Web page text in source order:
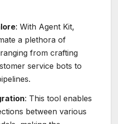
: With Agent Kit,
a plethora of
from crafting
service bots to
: This tool enables
between various